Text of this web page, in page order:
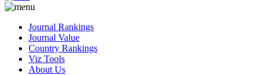
Journal Rankings
Journal Value
Country Rankings
Viz Tools
About Us